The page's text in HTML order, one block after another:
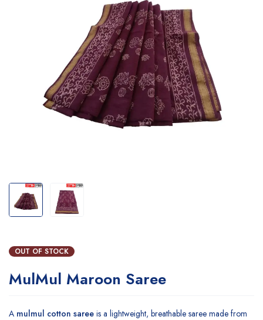
OUT OF STOCK
MulMul Maroon Saree
A mulmul cotton saree is a lightweight, breathable saree made from